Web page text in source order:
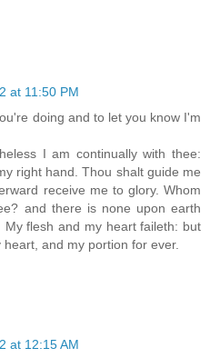
at 11:50 PM
doing and to let you know I'm
I am continually with thee:
right hand. Thou shalt guide me
receive me to glory. Whom
and there is none upon earth
flesh and my heart faileth: but
and my portion for ever.
at 12:15 AM